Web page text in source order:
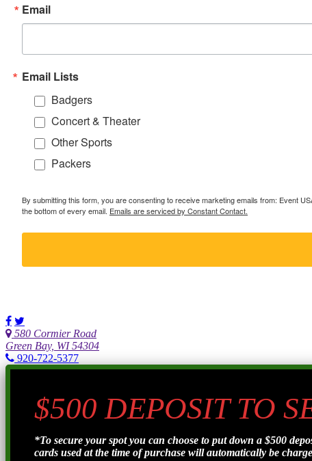
Email
Email Lists
Badgers
Concert & Theater
Other Sports
Packers
By submitting this form, you are consenting to receive marketing emails from: Event
the bottom of every email. Emails are serviced by Constant Contact.
580 Cormier Road
Green Bay, WI 54304
920-722-5377
$500 DEPOSIT TO
*To secure your spot you can choose to put down a $500
cards used at the time of purchase will automatically be